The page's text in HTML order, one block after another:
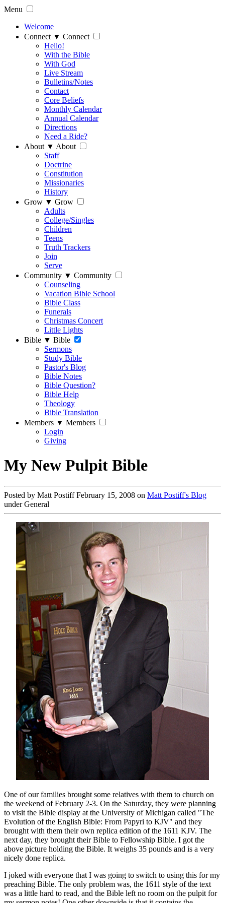
Menu
Welcome
Connect ▼ Connect
Hello!
With the Bible
With God
Live Stream
Bulletins/Notes
Contact
Core Beliefs
Monthly Calendar
Annual Calendar
Directions
Need a Ride?
About ▼ About
Staff
Doctrine
Constitution
Missionaries
History
Grow ▼ Grow
Adults
College/Singles
Children
Teens
Truth Trackers
Join
Serve
Community ▼ Community
Counseling
Vacation Bible School
Bible Class
Funerals
Christmas Concert
Little Lights
Bible ▼ Bible
Sermons
Study Bible
Pastor's Blog
Bible Notes
Bible Question?
Bible Help
Theology
Bible Translation
Members ▼ Members
Login
Giving
My New Pulpit Bible
Posted by Matt Postiff February 15, 2008 on Matt Postiff's Blog
under General
One of our families brought some relatives with them to church on
the weekend of February 2-3. On the Saturday, they were planning
to visit the Bible display at the University of Michigan called "The
Evolution of the English Bible: From Papyri to KJV" and they
brought with them their own replica edition of the 1611 KJV. The
next day, they brought their Bible to Fellowship Bible. I got the
above picture holding the Bible. It weighs 35 pounds and is a very
nicely done replica.
I joked with everyone that I was going to switch to using this for my
preaching Bible. The only problem was, the 1611 style of the text
was a little hard to read, and the Bible left no room on the pulpit for